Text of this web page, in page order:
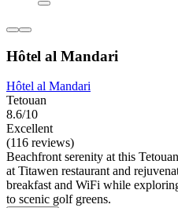
Hôtel al Mandari
Hôtel al Mandari
Tetouan
8.6/10
Excellent
(116 reviews)
Beachfront serenity at this
at Titawen restaurant and
breakfast and WiFi while
to scenic golf greens.